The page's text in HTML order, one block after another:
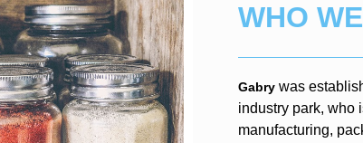
WHO
Gabry was
industry park, who
manufacturing,